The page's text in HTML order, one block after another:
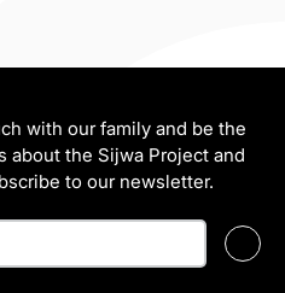
with our family and be the
about the Sijwa Project and
to our newsletter.